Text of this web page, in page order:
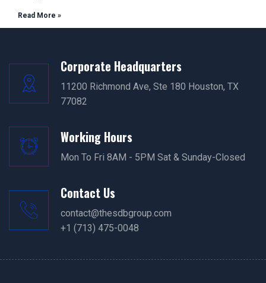
Read More »
Corporate Headquarters
11200 Richmond Ave, Ste 180 Houston, TX
77082
Working Hours
Mon To Fri 8AM - 5PM Sat & Sunday-Closed
Contact Us
contact@thesdbgroup.com
+1 (713) 475-0048